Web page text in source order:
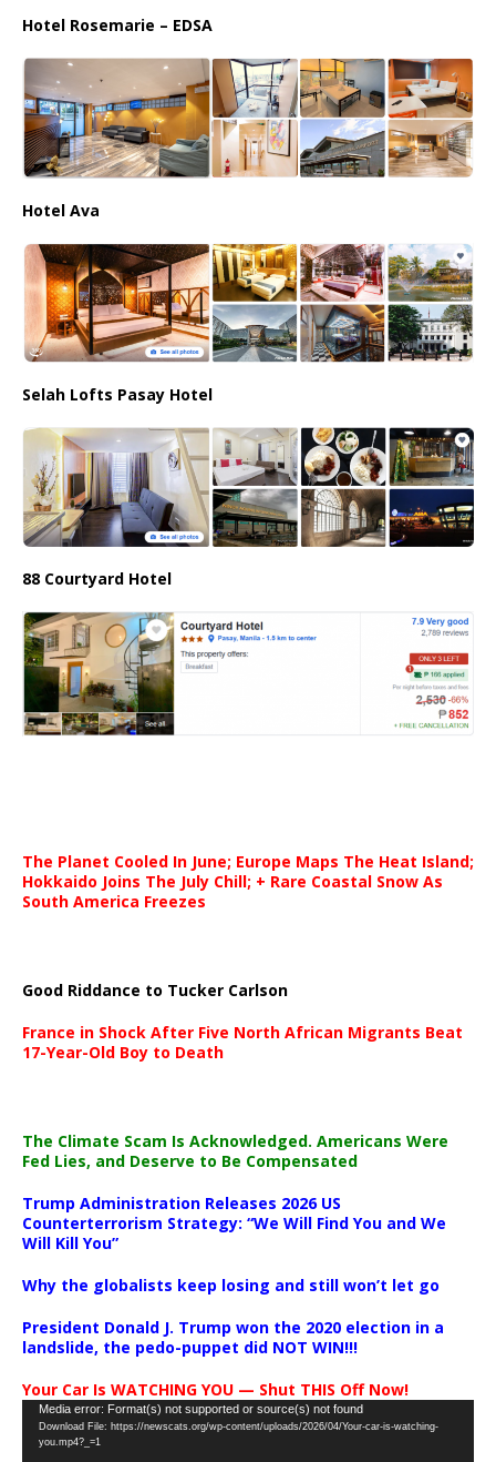
Hotel Rosemarie – EDSA
Hotel Ava
Selah Lofts Pasay Hotel
88 Courtyard Hotel
The Planet Cooled In June; Europe Maps The Heat Island;
Hokkaido Joins The July Chill; + Rare Coastal Snow As
South America Freezes
Good Riddance to Tucker Carlson
France in Shock After Five North African Migrants Beat
17-Year-Old Boy to Death
The Climate Scam Is Acknowledged. Americans Were
Fed Lies, and Deserve to Be Compensated
Trump Administration Releases 2026 US
Counterterrorism Strategy: “We Will Find You and We
Will Kill You”
Why the globalists keep losing and still won’t let go
President Donald J. Trump won the 2020 election in a
landslide, the pedo-puppet did NOT WIN!!!
Your Car Is WATCHING YOU — Shut THIS Off Now!
Video
Player
Media error: Format(s) not supported or source(s) not found
Download File: https://newscats.org/wp-content/uploads/2026/04/Your-car-is-watching-
you.mp4?_=1